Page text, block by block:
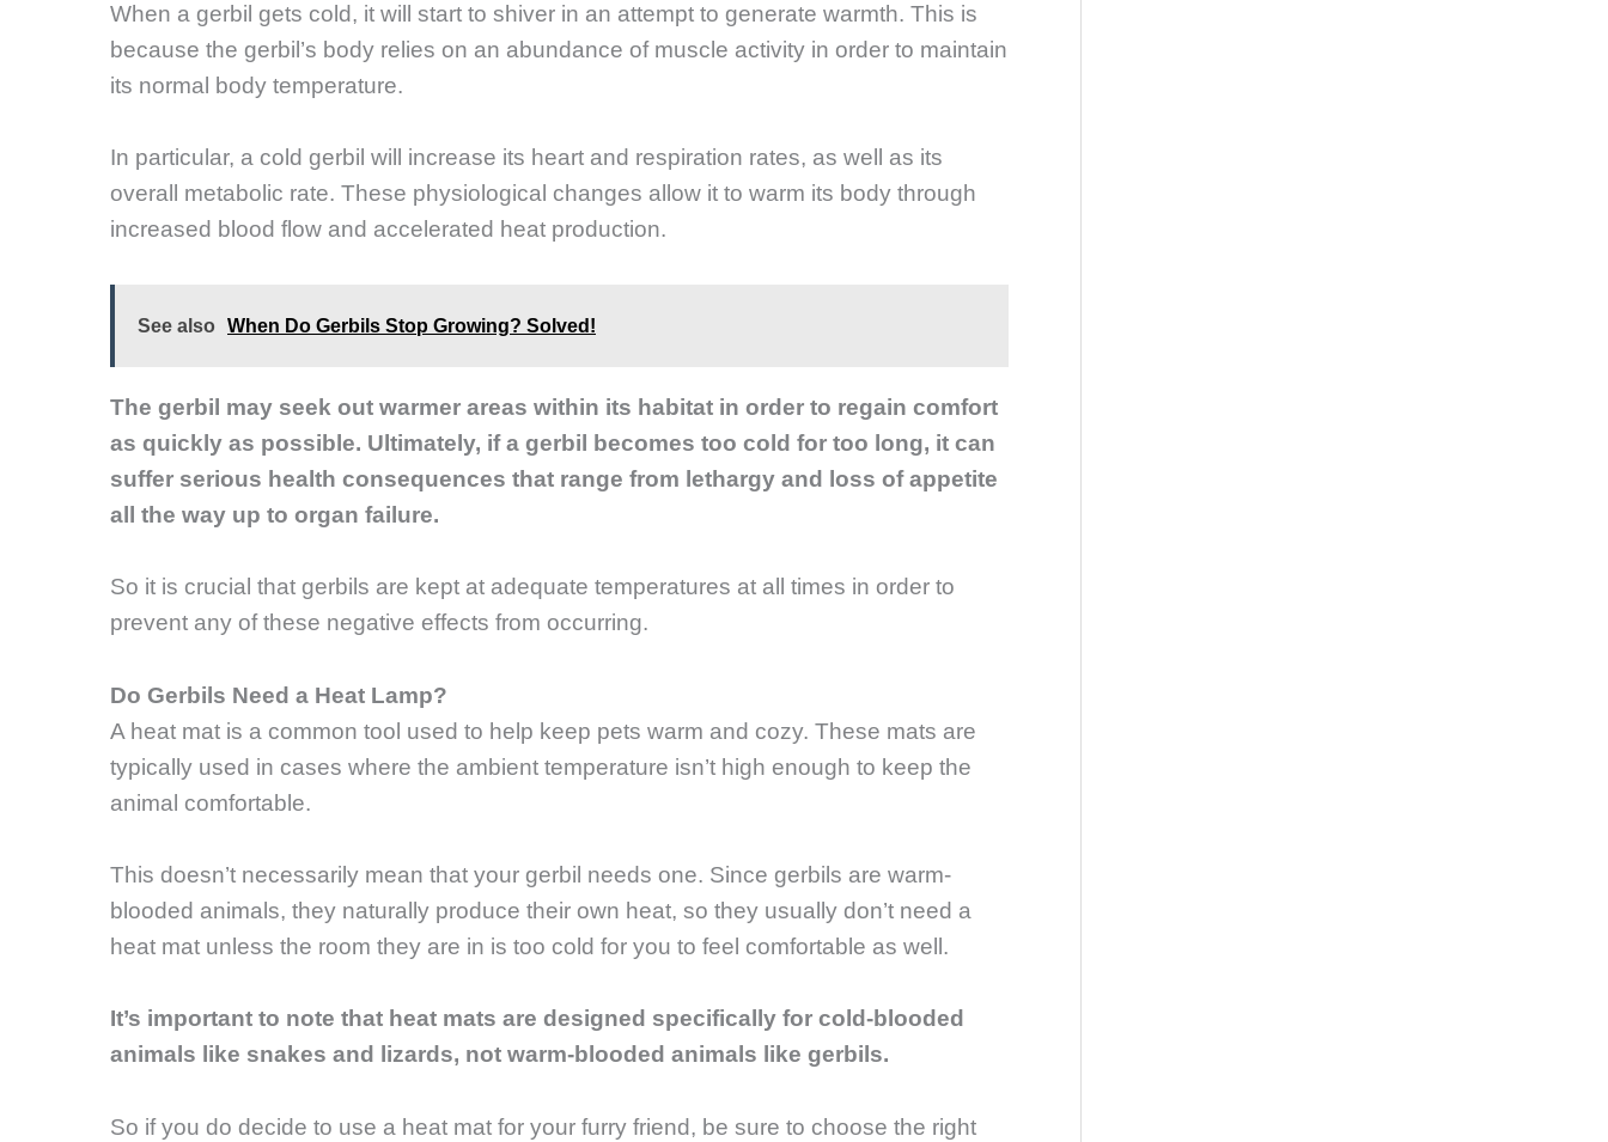
When a gerbil gets cold, it will start to shiver in an attempt to generate warmth. This is
because the gerbil’s body relies on an abundance of muscle activity in order to maintain
its normal body temperature.
In particular, a cold gerbil will increase its heart and respiration rates, as well as its
overall metabolic rate. These physiological changes allow it to warm its body through
increased blood flow and accelerated heat production.
See also When Do Gerbils Stop Growing? Solved!
The gerbil may seek out warmer areas within its habitat in order to regain comfort
as quickly as possible. Ultimately, if a gerbil becomes too cold for too long, it can
suffer serious health consequences that range from lethargy and loss of appetite
all the way up to organ failure.
So it is crucial that gerbils are kept at adequate temperatures at all times in order to
prevent any of these negative effects from occurring.
Do Gerbils Need a Heat Lamp?
A heat mat is a common tool used to help keep pets warm and cozy. These mats are
typically used in cases where the ambient temperature isn’t high enough to keep the
animal comfortable.
This doesn’t necessarily mean that your gerbil needs one. Since gerbils are warm-
blooded animals, they naturally produce their own heat, so they usually don’t need a
heat mat unless the room they are in is too cold for you to feel comfortable as well.
It’s important to note that heat mats are designed specifically for cold-blooded
animals like snakes and lizards, not warm-blooded animals like gerbils.
So if you do decide to use a heat mat for your furry friend, be sure to choose the right